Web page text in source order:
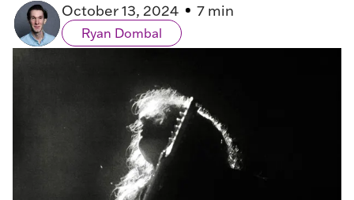
October 13, 2024
7 min
Ryan Dombal